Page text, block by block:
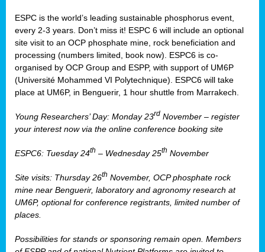
ESPC is the world’s leading sustainable phosphorus event,
every 2-3 years. Don’t miss it! ESPC 6 will include an optional
site visit to an OCP phosphate mine, rock beneficiation and
processing (numbers limited, book now). ESPC6 is co-
organised by OCP Group and ESPP, with support of UM6P
(Université Mohammed VI Polytechnique). ESPC6 will take
place at UM6P, in Benguerir, 1 hour shuttle from Marrakech.
Young Researchers’ Day: Monday 23rd November – register
your interest now via the online conference booking site
ESPC6: Tuesday 24th – Wednesday 25th November
Site visits: Thursday 26th November, OCP phosphate rock
mine near Benguerir, laboratory and agronomy research at
UM6P, optional for conference registrants, limited number of
places.
Possibilities for stands or sponsoring remain open. Members